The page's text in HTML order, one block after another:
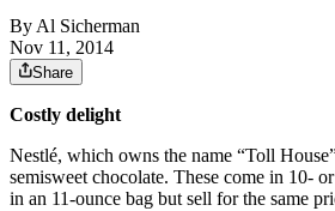
By Al Sicherman
Nov 11, 2014
Share
Costly delight
Nestlé, which owns the name “Toll
semisweet chocolate. These come in 10-
in an 11-ounce bag but sell for the same